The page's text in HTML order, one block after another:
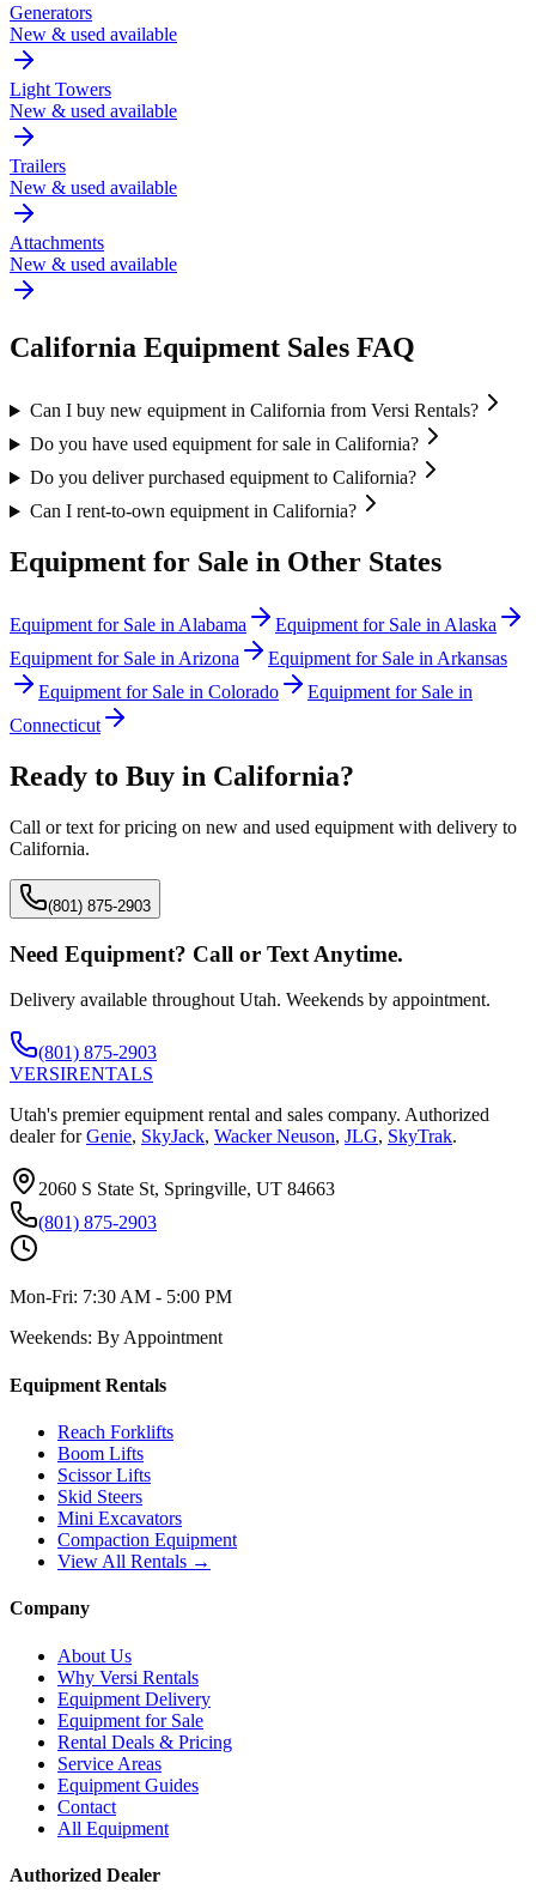
Generators
New & used available
Light Towers
New & used available
Trailers
New & used available
Attachments
New & used available
California Equipment Sales FAQ
Can I buy new equipment in California from Versi Rentals?
Do you have used equipment for sale in California?
Do you deliver purchased equipment to California?
Can I rent-to-own equipment in California?
Equipment for Sale in Other States
Equipment for Sale in Alabama Equipment for Sale in Alaska
Equipment for Sale in Arizona Equipment for Sale in Arkansas
Equipment for Sale in Colorado
Equipment for Sale in
Connecticut
Ready to Buy in California?
Call or text for pricing on new and used equipment with delivery to
California.
(801) 875-2903
Need Equipment? Call or Text Anytime.
Delivery available throughout Utah. Weekends by appointment.
(801) 875-2903
VERSIRENTALS
Utah's premier equipment rental and sales company. Authorized
dealer for Genie, SkyJack, Wacker Neuson, JLG, SkyTrak.
2060 S State St, Springville, UT 84663
(801) 875-2903
Mon-Fri: 7:30 AM - 5:00 PM
Weekends: By Appointment
Equipment Rentals
Reach Forklifts
Boom Lifts
Scissor Lifts
Skid Steers
Mini Excavators
Compaction Equipment
View All Rentals →
Company
About Us
Why Versi Rentals
Equipment Delivery
Equipment for Sale
Rental Deals & Pricing
Service Areas
Equipment Guides
Contact
All Equipment
Authorized Dealer